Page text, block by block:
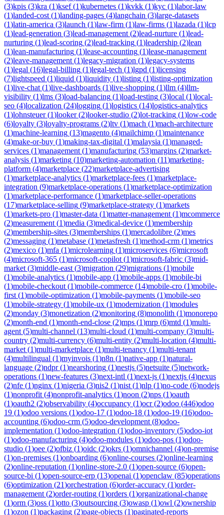
(3)kpis (3)kra (1)ksef(1)kubernetes (1)kvkk (1)kyc (1)labor-law
(1)landed-cost (1)landing-pages (4)langchain (3)large-datasets
(1)latin-america (3)launch (1)law-firm (1)law-firms (1)lazada (1)lcp
(1)lead-generation (3)lead-management (2)lead-nurture (1)lead-
nurturing (1)lead-scoring (2)lead-tracking (1)leadership (2)lean
(1)lean-manufacturing (1)lease-accounting (1)lease-management
(2)leave-management (1)legacy-migration (1)legacy-systems
(1)legal (16)legal-billing (1)legal-tech (1)lgpd (1)licensing
(7)lightspeed (1)liquid (1)liquidity (1)listing (1)listing-optimization
(1)live-chat (1)live-dashboards (1)live-shopping (1)llm (4)llm-
visibility (1)lms (3)load-balancing (1)load-testing (3)local (1)local-
seo (4)localization (24)logging (1)logistics (14)logistics-analytics
(1)lohnsteuer(1)looker(2)looker-studio (2)lot-tracking (1)low-code
(6)loyalty (3)loyalty-programs (2)ltv (1)mach (1)mach-architecture
(1)machine-learning (13)magento (4)mailchimp (1)maintenance
(4)make-or-buy (1)making-tax-digital (1)malaysia (1)managed-
services (1)management (1)manufacturing (53)margins (2)market-
analysis (1)marketing (10)marketing-automation (11)marketing-
platform (4)marketplace (22)marketplace-advertising
(1)marketplace-analytics (1)marketplace-fees (1)marketplace-
integration (9)marketplace-operations (1)marketplace-optimization
(1)marketplace-performance (1)marketplace-seller-operations
(17)marketplace-selling (9)marketplace-strategy (1)markets
(1)markets-pro (1)master-data (1)matter-management (1)mcommerce
(2)measurement (1)media (3)medical-device (1)membership
(2)membership-sites (3)memberships (1)mercadolibre (2)mes
(2)messaging (1)metabase (1)metasfresh (1)method-crm (1)metrics
(2)mexico (1)mfa (1)microlearning (1)microservices (6)microsoft
(4)microsoft-365 (1)microsoft-copilot (1)microsoft-fabric (3)mid-
market (3)middle-east (3)migration (29)migrations (1)mobile
(1)mobile-analytics (1)mobile-app (1)mobile-apps (1)mobile-bi
(1)mobile-checkout (1)mobile-commerce (14)mobile-cro (1)mobile-
first (1)mobile-optimization (1)mobile-payments (1)mobile-seo
(1)mobile-strategy (1)mobile-ux (1)modernization (1)modules
(2)monday (3)monetization (2)monitoring (8)monolith (1)monorepo
(2)month-end (1)month-end-close (2)mps (1)mrp (6)mtd (1)multi-
agent (5)multi-channel (13)multi-cloud (1)multi-company (3)multi-
country (2)multi-currency (6)multi-entity (2)multi-location (4)multi-
market (1)multi-marketplace (1)multi-tenancy (1)multi-tenant
(4)multilingual (1)myinvois (1)n8n (1)native-app (1)natural-
language (2)ndpr(1)nearshoring (1)nestjs (5)netsuite (5)network-
operations (1)new-features (3)next-intl (1)next-js (1)nextjs (4)nexus
(2)nfe (1)nginx (1)nigeria (3)nis2 (1)nist (1)nlp (1)no-code (6)nodejs
(1)nonprofit (4)nonprofit-analytics (1)noon (2)nps (1)oauth
(1)oauth2 (2)observability (4)occupancy (1)ocr(2)odoo (446)odoo
19 (1)odoo versions (1)odoo-17 (1)odoo-18 (1)odoo-19 (16)odoo-
accounting (6)odoo-crm (5)odoo-development (8)odoo-
implementation (1)odoo-integration (1)odoo-inventory (5)odoo-iot
(1)odoo-manufacturing (4)odoo-modules (1)odoo-pos (1)odoo-
studio (1)oee (2)ofbiz (1)oidc (2)okrs (1)omnichannel (4)on-premise
(1)on-premises (1)onboarding (6)online-courses (2)online-learning
(2)online-reputation (1)online-store-2.0 (1)open-source (6)open-
source-bi (1)open-source-erp (13)openai (1)openclaw (85)operations
(6)optimization (21)orchestration (6)order-accuracy (1)order-
management (2)order-routing (1)orders (1)organizational-change
(1)orm (3)oss (1)otto (3)outsourcing (3)owasp (1)owl (2)ownership
(1)ozon (1)packaging (2)page-objects (1)paginated-reports